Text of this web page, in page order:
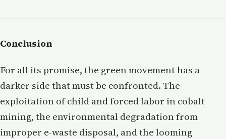
Conclusion
For all its promise, the green movement has a
darker side that must be confronted. The
exploitation of child and forced labor in cobalt
mining, the environmental degradation from
improper e-waste disposal, and the looming